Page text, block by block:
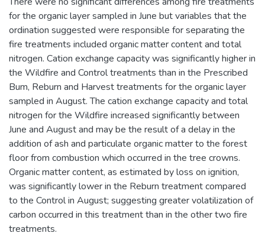
for the organic layer sampled in June but variables that the
ordination suggested were responsible for separating the
fire treatments included organic matter content and total
nitrogen. Cation exchange capacity was significantly higher in
the Wildfire and Control treatments than in the Prescribed
Bum, Reburn and Harvest treatments for the organic layer
sampled in August. The cation exchange capacity and total
nitrogen for the Wildfire increased significantly between
June and August and may be the result of a delay in the
addition of ash and particulate organic matter to the forest
floor from combustion which occurred in the tree crowns.
Organic matter content, as estimated by loss on ignition,
was significantly lower in the Reburn treatment compared
to the Control in August; suggesting greater volatilization of
carbon occurred in this treatment than in the other two fire
treatments.